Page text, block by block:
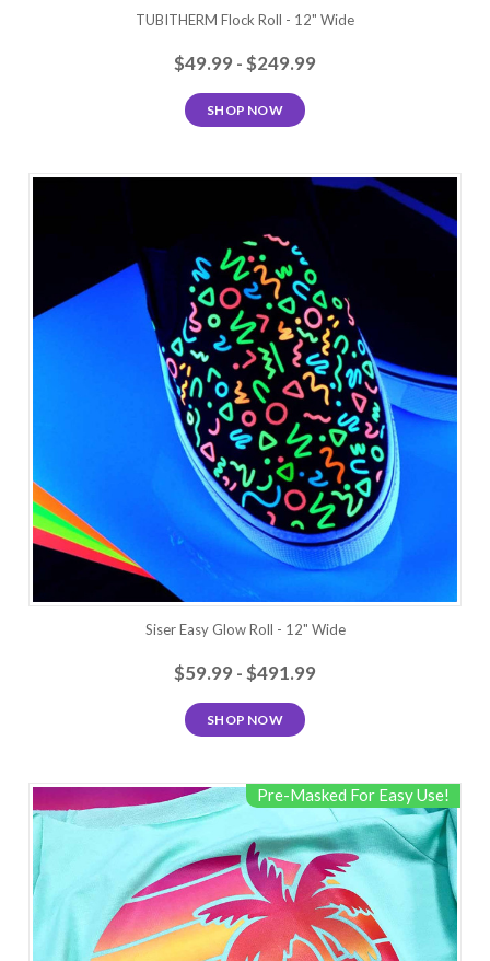
TUBITHERM Flock Roll - 12" Wide
$49.99 - $249.99
SHOP NOW
Siser Easy Glow Roll - 12" Wide
$59.99 - $491.99
SHOP NOW
Pre-Masked For Easy Use!